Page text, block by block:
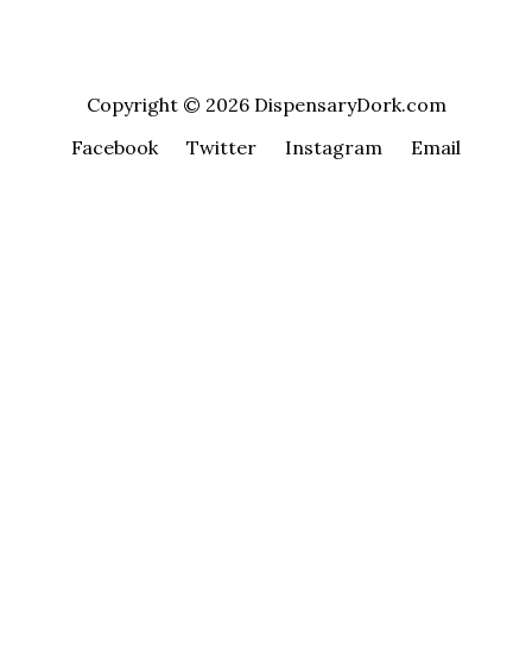
Copyright © 2026 DispensaryDork.com
Facebook
Twitter Instagram Email